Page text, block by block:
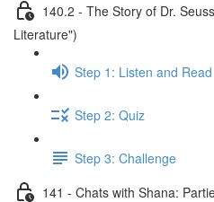
140.2 - The Story of Dr.
Literature")
Step 1: Listen and Read
Step 2: Quiz
Step 3: Challenge
141 - Chats with Shana: